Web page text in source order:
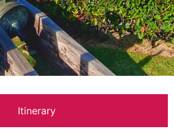
Itinerary